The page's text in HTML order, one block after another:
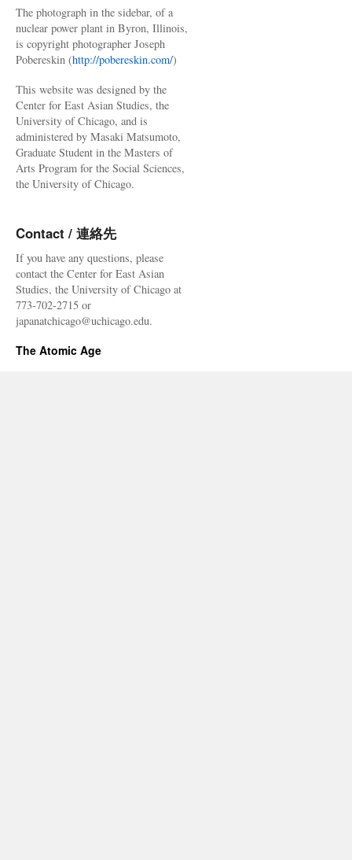
The photograph in the sidebar, of a
nuclear power plant in Byron, Illinois,
is copyright photographer Joseph
Pobereskin (http://pobereskin.com/)
This website was designed by the
Center for East Asian Studies, the
University of Chicago, and is
administered by Masaki Matsumoto,
Graduate Student in the Masters of
Arts Program for the Social Sciences,
the University of Chicago.
Contact / 連絡先
If you have any questions, please
contact the Center for East Asian
Studies, the University of Chicago at
773-702-2715 or
japanatchicago@uchicago.edu.
The Atomic Age